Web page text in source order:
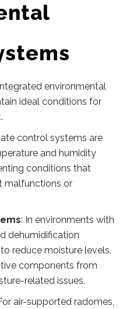
environmental
ideal conditions for
control systems are
and humidity
conditions that
malfunctions or
: In environments with
dehumidification
reduce moisture levels,
components from
related issues.
air-supported radomes,